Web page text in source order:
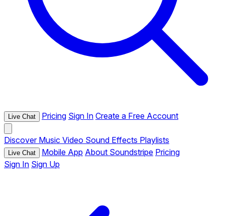
Live Chat Pricing Sign In Create a Free Account
Discover Music Video Sound Effects Playlists
Live Chat Mobile App About Soundstripe Pricing
Sign In Sign Up